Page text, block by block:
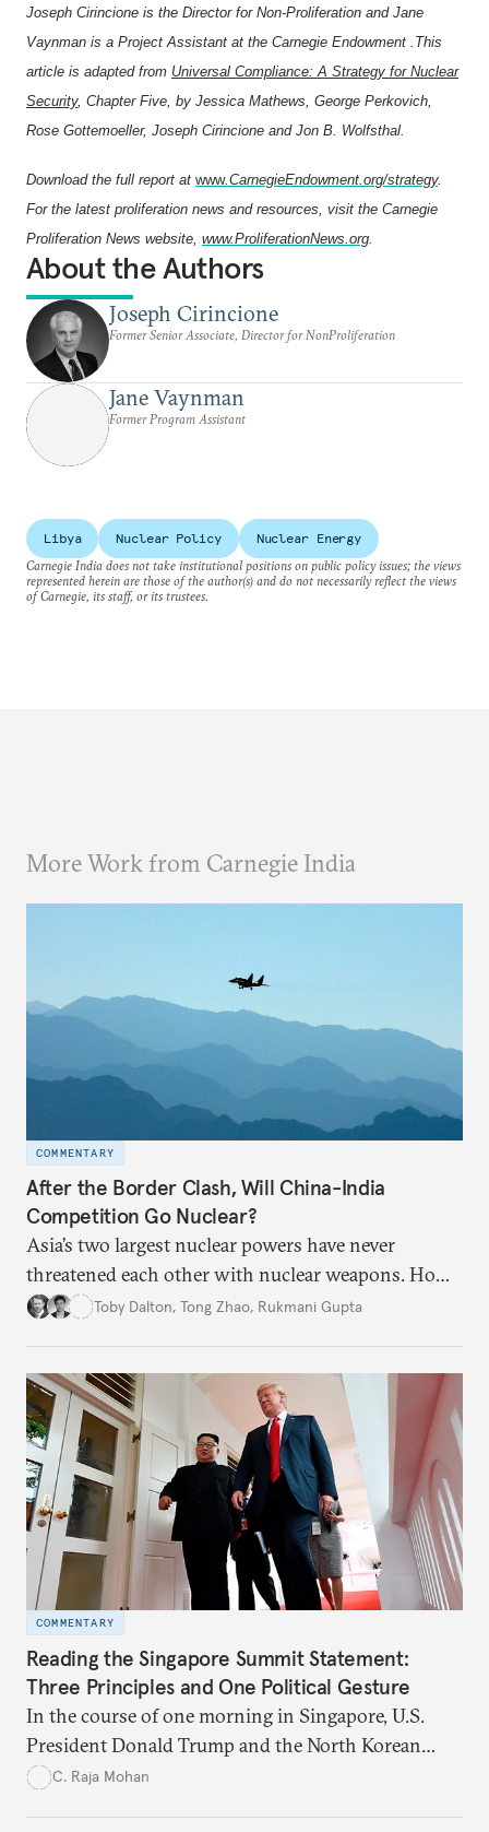
Joseph Cirincione is the Director for Non-Proliferation and Jane
Vaynman is a Project Assistant at the Carnegie Endowment .This
article is adapted from Universal Compliance: A Strategy for Nuclear
Security, Chapter Five, by Jessica Mathews, George Perkovich,
Rose Gottemoeller, Joseph Cirincione and Jon B. Wolfsthal.
Download the full report at www.CarnegieEndowment.org/strategy.
For the latest proliferation news and resources, visit the Carnegie
Proliferation News website, www.ProliferationNews.org.
About the Authors
Joseph Cirincione
Former Senior Associate, Director for NonProliferation
Jane Vaynman
Former Program Assistant
Libya Nuclear Policy
Nuclear Energy
Carnegie India does not take institutional positions on public policy issues; the views
represented herein are those of the author(s) and do not necessarily reflect the views
of Carnegie, its staff, or its trustees.
More Work from Carnegie India
COMMENTARY
After the Border Clash, Will China-India
Competition Go Nuclear?
Asia’s two largest nuclear powers have never
threatened each other with nuclear weapons. How
much will the recent deadly border clashes between
Toby Dalton, Tong Zhao, Rukmani Gupta
COMMENTARY
Reading the Singapore Summit Statement:
Three Principles and One Political Gesture
In the course of one morning in Singapore, U.S.
President Donald Trump and the North Korean
leader Kim Jong-un have begun to loosen a deeply
C. Raja Mohan